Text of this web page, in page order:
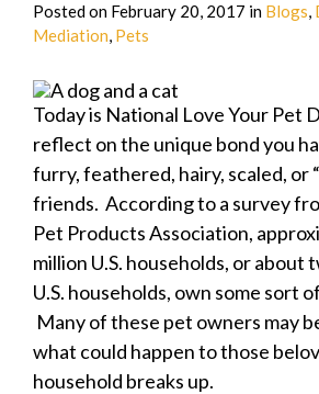
Posted on February 20, 2017 in Blogs,
Mediation, Pets
Today is National Love Your Pet
reflect on the unique bond you
furry, feathered, hairy, scaled, or
friends. According to a survey
Pet Products Association,
million U.S. households, or about
U.S. households, own some sort
Many of these pet owners may
what could happen to those
household breaks up.